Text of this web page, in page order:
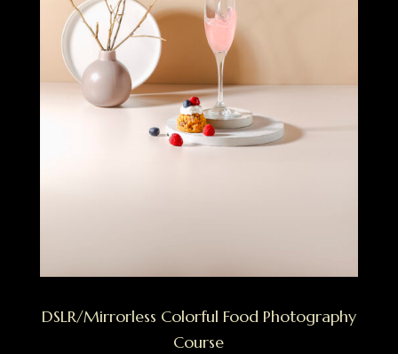
DSLR/Mirrorless Colorful Food Photography
Course